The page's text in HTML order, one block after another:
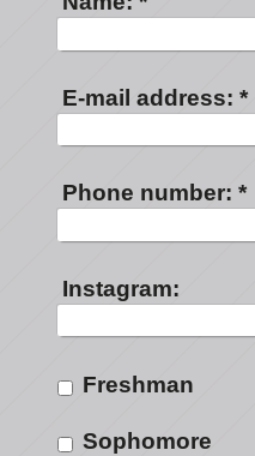
E-mail address: *
Phone number: *
Instagram:
Freshman
Sophomore